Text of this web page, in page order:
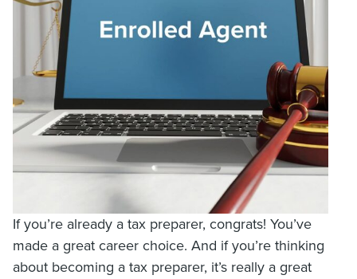
If you’re already a tax preparer, congrats! You’ve
made a great career choice. And if you’re thinking
about becoming a tax preparer, it’s really a great